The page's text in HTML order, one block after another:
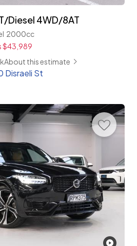
Diesel 4WD/8AT
2000cc
$43,989
About this estimate
Disraeli St